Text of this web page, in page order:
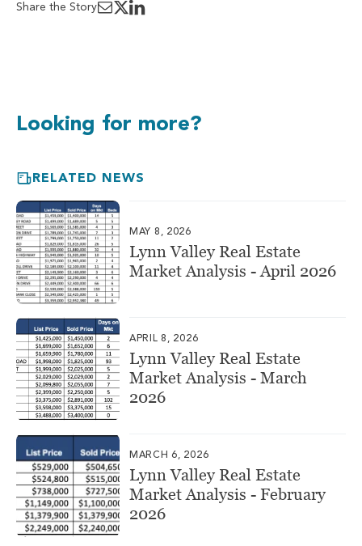
Share the Story
Looking for more?
RELATED NEWS
MAY 8, 2026
Lynn Valley Real Estate
Market Analysis - April 2026
APRIL 8, 2026
Lynn Valley Real Estate
Market Analysis - March
2026
MARCH 6, 2026
Lynn Valley Real Estate
Market Analysis - February
2026